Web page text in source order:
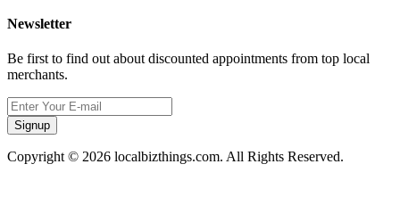
Newsletter
Be first to find out about discounted appointments from top local
merchants.
Signup
Copyright © 2026 localbizthings.com. All Rights Reserved.